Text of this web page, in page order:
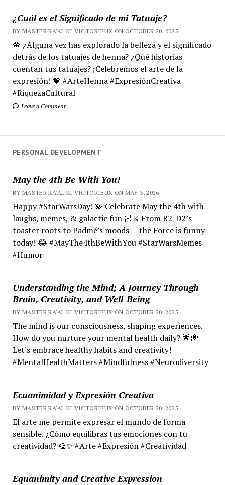
¿Cuál es el Significado de mi Tatuaje?
BY MASTER RA'AL KI VICTORIEUX ON OCTOBER 20, 2025
🌼 ¿Alguna vez has explorado la belleza y el significado
detrás de los tatuajes de henna? ¿Qué historias
cuentan tus tatuajes? ¡Celebremos el arte de la
expresión! 💖 #ArteHenna #ExpresiónCreativa
#RiquezaCultural
Leave a Comment
PERSONAL DEVELOPMENT
May the 4th Be With You!
BY MASTER RA'AL KI VICTORIEUX ON MAY 3, 2026
Happy #StarWarsDay! 💫 Celebrate May the 4th with
laughs, memes, & galactic fun 🌌⚔️ From R2-D2’s
toaster roots to Padmé’s moods — the Force is funny
today! 😂 #MayThe4thBeWithYou #StarWarsMemes
#Humor
Understanding the Mind; A Journey Through
Brain, Creativity, and Well-Being
BY MASTER RA'AL KI VICTORIEUX ON OCTOBER 20, 2025
The mind is our consciousness, shaping experiences.
How do you nurture your mental health daily? 🌟💭
Let's embrace healthy habits and creativity!
#MentalHealthMatters #Mindfulness #Neurodiversity
Ecuanimidad y Expresión Creativa
BY MASTER RA'AL KI VICTORIEUX ON OCTOBER 20, 2025
El arte me permite expresar el mundo de forma
sensible. ¿Cómo equilibras tus emociones con tu
creatividad? 🎨✨ #Arte #Expresión #Creatividad
Equanimity and Creative Expression